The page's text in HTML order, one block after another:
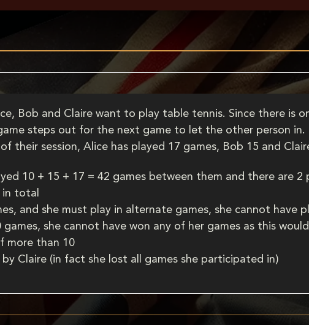
Bob and Claire want to play table tennis. Since there is
steps out for the next game to let the other person
their session, Alice has played 17 games, Bob 15 and
10 + 15 + 17 = 42 games between them and there are 2
in total
and she must play in alternate games, she cannot have
she cannot have won any of her games as this
more than 10
Claire (in fact she lost all games she participated in)